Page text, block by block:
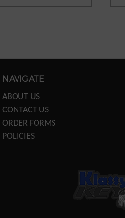
NAVIGATE
ABOUT US
CONTACT US
ORDER FORMS
POLICIES